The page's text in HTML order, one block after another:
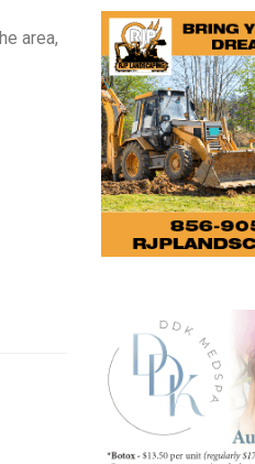
area,